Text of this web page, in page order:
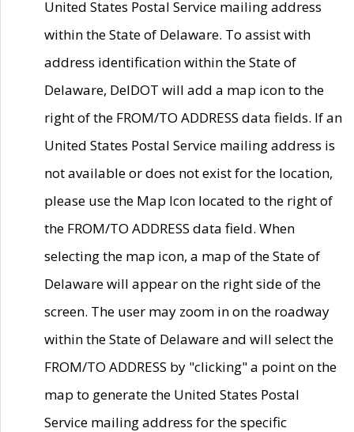
United States Postal Service mailing address
within the State of Delaware. To assist with
address identification within the State of
Delaware, DelDOT will add a map icon to the
right of the FROM/TO ADDRESS data fields. If an
United States Postal Service mailing address is
not available or does not exist for the location,
please use the Map Icon located to the right of
the FROM/TO ADDRESS data field. When
selecting the map icon, a map of the State of
Delaware will appear on the right side of the
screen. The user may zoom in on the roadway
within the State of Delaware and will select the
FROM/TO ADDRESS by "clicking" a point on the
map to generate the United States Postal
Service mailing address for the specific